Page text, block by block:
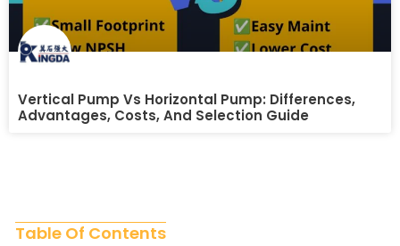
Vertical Pump Vs Horizontal Pump: Differences,
Advantages, Costs, And Selection Guide
Table Of Contents